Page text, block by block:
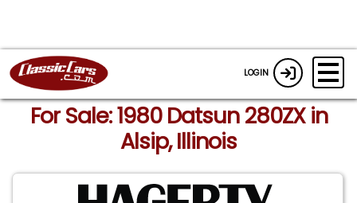
LOGIN
For Sale: 1980 Datsun 280ZX in
Alsip, Illinois